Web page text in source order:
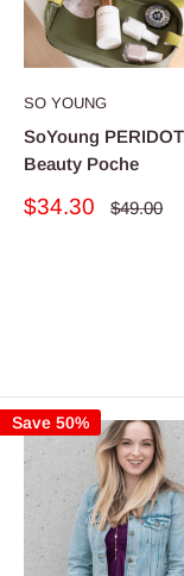
SO YOUNG
SoYoung
Beauty Poche
Sale
$34.30
Regular
$49.00
Save 50%